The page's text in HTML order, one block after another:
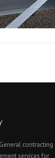
contracting
services for